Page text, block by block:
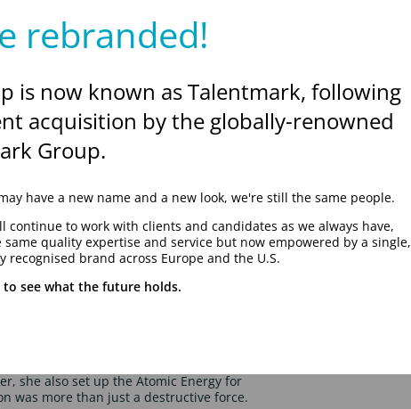
Fulbright Scholarship which
the modern research facilities. She
facilities in recognition of her
US born person to be granted that
there, she discovered an equation
she also set up the Atomic Energy for
was more than just a destructive force.
rebranded!
is now known as Talentmark, following
acquisition by the globally-renowned
Group.
have a new name and a new look, we're still the same people.
continue to work with clients and candidates as we always have,
quality expertise and service but now empowered by a single,
recognised brand across Europe and the U.S.
to see what the future holds.